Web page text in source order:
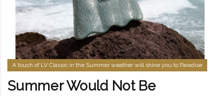
A touch of LV Classic in the Summer weather will shine you to Paradise
Summer Would Not Be